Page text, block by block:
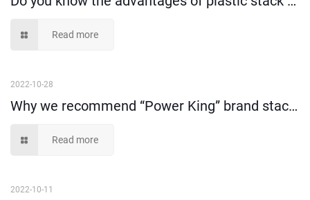
Read more
2022-10-28
Why we recommend “Power King” brand stack and nest tote box?
Read more
2022-10-11